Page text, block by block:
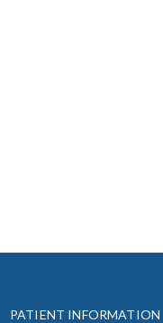
PATIENT INFORMATION